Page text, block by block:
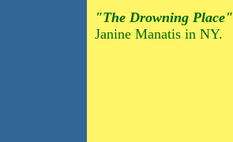
"The Drowning Place"
Janine Manatis in NY.